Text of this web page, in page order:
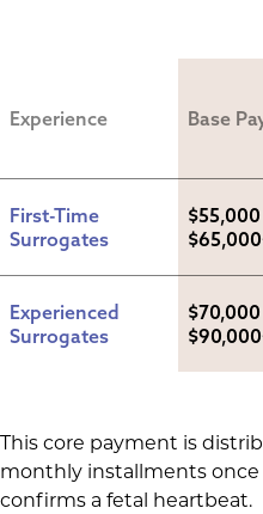
Experience Base
First-Time
Surrogates
Experienced
Surrogates
This core payment is
monthly installments once
confirms a fetal heartbeat.